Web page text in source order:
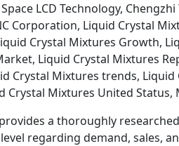
LCD Technology, Chengzhi
Corporation, Liquid Crystal
Crystal Mixtures Growth,
Liquid Crystal Mixtures
Crystal Mixtures trends,
Crystal Mixtures United Status,
a thoroughly
regarding demand, sales,